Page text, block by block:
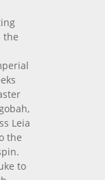
the
Leia
the
to